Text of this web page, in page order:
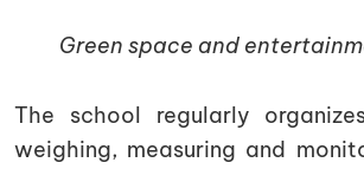
Green space and
The school regularly
weighing, measuring and